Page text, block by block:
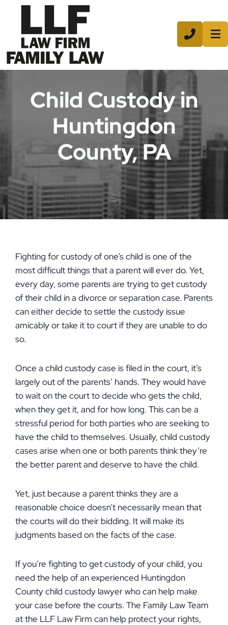
CALL
Child Custody in
Huntingdon
County, PA
Fighting for custody of one’s child is one of the
most difficult things that a parent will ever do. Yet,
every day, some parents are trying to get custody
of their child in a divorce or separation case. Parents
can either decide to settle the custody issue
amicably or take it to court if they are unable to do
so.
Once a child custody case is filed in the court, it’s
largely out of the parents’ hands. They would have
to wait on the court to decide who gets the child,
when they get it, and for how long. This can be a
stressful period for both parties who are seeking to
have the child to themselves. Usually, child custody
cases arise when one or both parents think they’re
the better parent and deserve to have the child.
Yet, just because a parent thinks they are a
reasonable choice doesn’t necessarily mean that
the courts will do their bidding. It will make its
judgments based on the facts of the case.
If you’re fighting to get custody of your child, you
need the help of an experienced Huntingdon
County child custody lawyer who can help make
your case before the courts. The Family Law Team
at the LLF Law Firm can help protect your rights,